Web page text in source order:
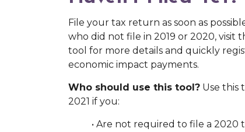
File your tax return as soon as
who did not file in 2019 or 2020, visit
tool for more details and quickly
economic impact payments.
Who should use this tool? Use this
2021 if you:
• Are not required to file a